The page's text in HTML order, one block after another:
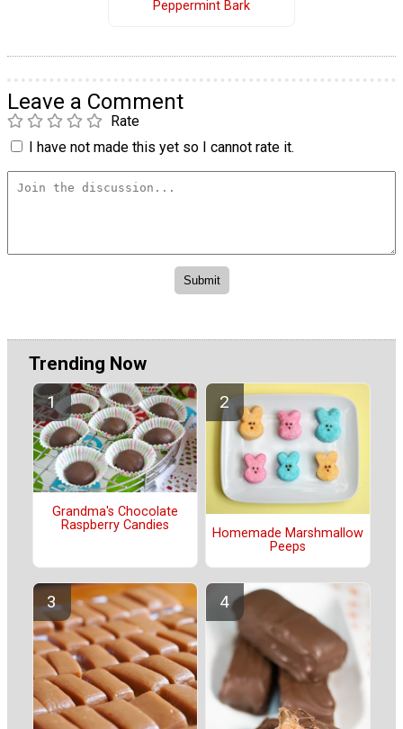
Peppermint Bark
Leave a Comment
Rate
I have not made this yet so I cannot rate it.
Trending Now
Grandma's Chocolate
Raspberry Candies
Homemade Marshmallow
Peeps